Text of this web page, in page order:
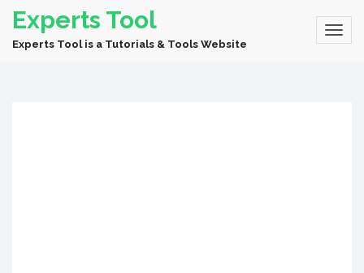
Experts Tool
Experts Tool is a Tutorials & Tools Website